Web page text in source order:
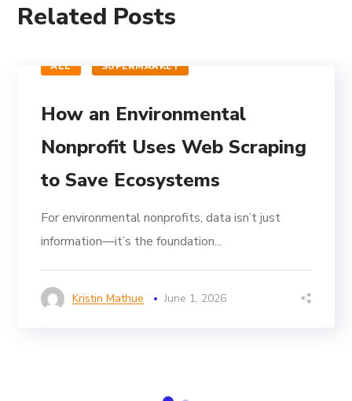
Related Posts
ALL SUPERMARKET
How an Environmental
Nonprofit Uses Web Scraping
to Save Ecosystems
For environmental nonprofits, data isn’t just
information—it’s the foundation...
Kristin Mathue June 1, 2026